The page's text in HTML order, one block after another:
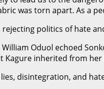
was torn apart. As a
rejecting politics of hate
Oduol echoed
Kagure inherited from
disintegration, and